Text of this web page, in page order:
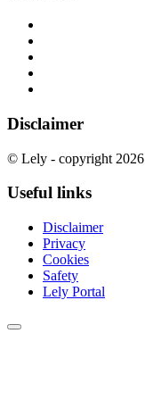
Disclaimer
© Lely - copyright 2026
Useful links
Disclaimer
Privacy
Cookies
Safety
Lely Portal